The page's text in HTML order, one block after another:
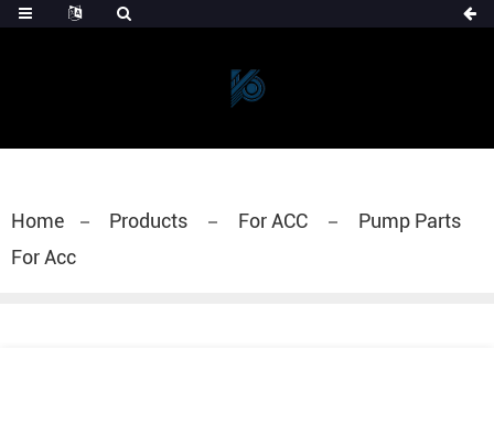
Home Products For ACC
Pump Parts
For Acc